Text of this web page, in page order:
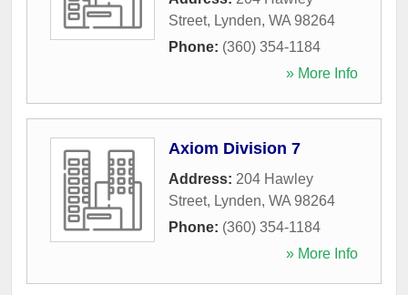
Street, Lynden, WA 98264
Phone: (360) 354-1184
» More Info
Axiom Division 7
Address: 204 Hawley
Street, Lynden, WA 98264
Phone: (360) 354-1184
» More Info